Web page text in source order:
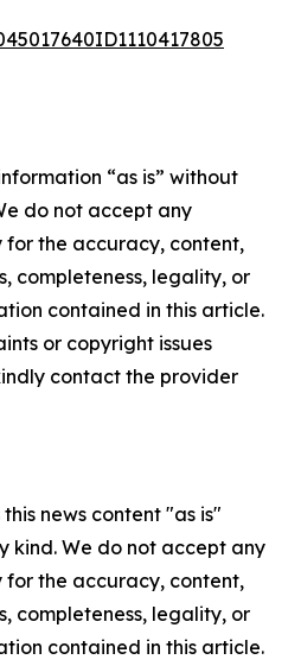
“as is” without
do not accept any
for the accuracy, content,
completeness, legality, or
contained in this article.
or copyright issues
contact the provider
news content "as is"
kind. We do not accept any
for the accuracy, content,
completeness, legality, or
contained in this article.